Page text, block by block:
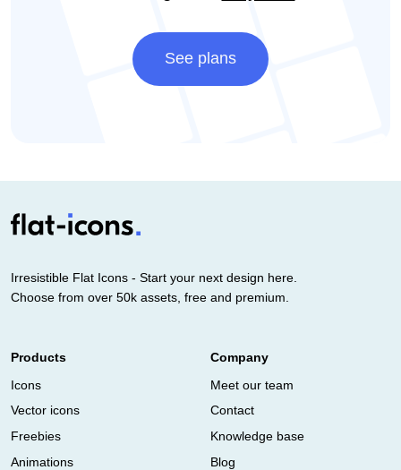
See plans
Irresistible Flat Icons - Start your next design here.
Choose from over 50k assets, free and premium.
Products
Icons
Vector icons
Freebies
Animations
Company
Meet our team
Contact
Knowledge base
Blog